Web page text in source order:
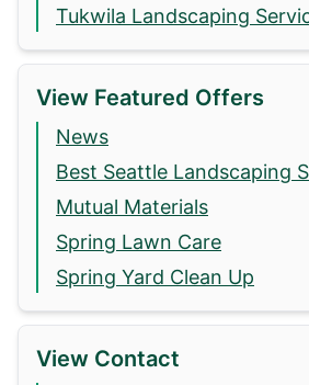
Tukwila Landscaping
View Featured Offers
News
Best Seattle Landscaping
Mutual Materials
Spring Lawn Care
Spring Yard Clean Up
View Contact